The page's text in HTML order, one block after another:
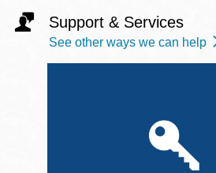
Support & Services
See other ways we can help